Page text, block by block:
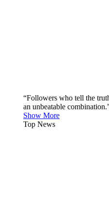
“Followers who tell the
an unbeatable
Show More
Top News